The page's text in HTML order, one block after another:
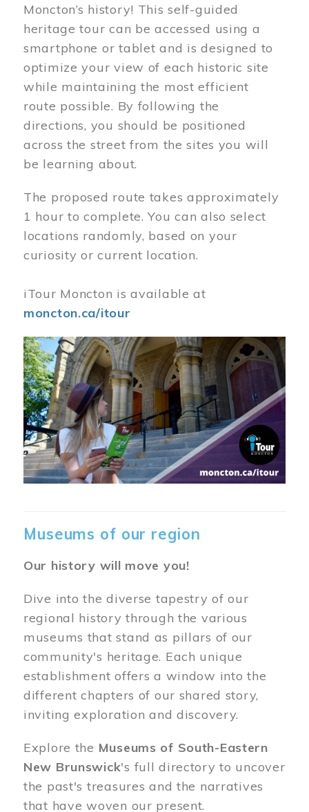
Moncton’s history! This self-guided
heritage tour can be accessed using a
smartphone or tablet and is designed to
optimize your view of each historic site
while maintaining the most efficient
route possible. By following the
directions, you should be positioned
across the street from the sites you will
be learning about.
The proposed route takes approximately
1 hour to complete. You can also select
locations randomly, based on your
curiosity or current location.
iTour Moncton is available at
moncton.ca/itour
Museums of our region
Our history will move you!
Dive into the diverse tapestry of our
regional history through the various
museums that stand as pillars of our
community's heritage. Each unique
establishment offers a window into the
different chapters of our shared story,
inviting exploration and discovery.
Explore the Museums of South-Eastern
New Brunswick's full directory to uncover
the past's treasures and the narratives
that have woven our present.